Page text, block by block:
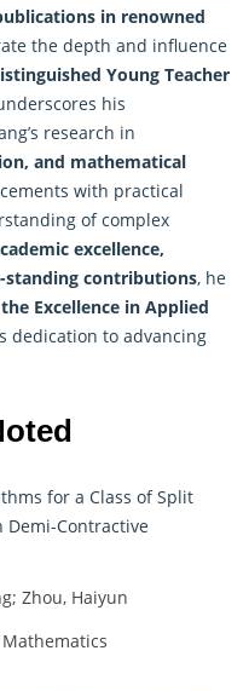
in renowned
the depth and influence
Young Teacher
his
research in
and mathematical
with practical
of complex
excellence,
standing contributions, he
Excellence in Applied
dedication to advancing
for a Class of Split
Demi-Contractive
Zhou, Haiyun